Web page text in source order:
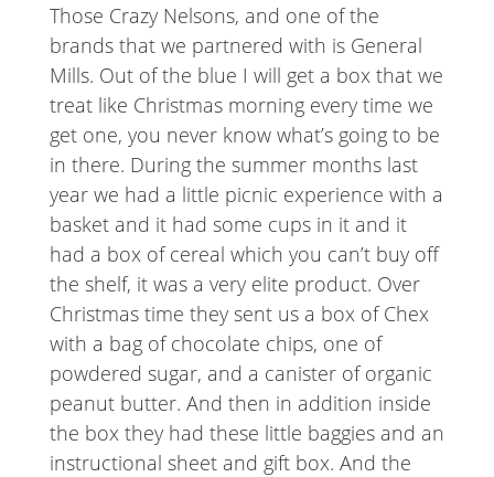
Those Crazy Nelsons, and one of the
brands that we partnered with is General
Mills. Out of the blue I will get a box that we
treat like Christmas morning every time we
get one, you never know what’s going to be
in there. During the summer months last
year we had a little picnic experience with a
basket and it had some cups in it and it
had a box of cereal which you can’t buy off
the shelf, it was a very elite product. Over
Christmas time they sent us a box of Chex
with a bag of chocolate chips, one of
powdered sugar, and a canister of organic
peanut butter. And then in addition inside
the box they had these little baggies and an
instructional sheet and gift box. And the